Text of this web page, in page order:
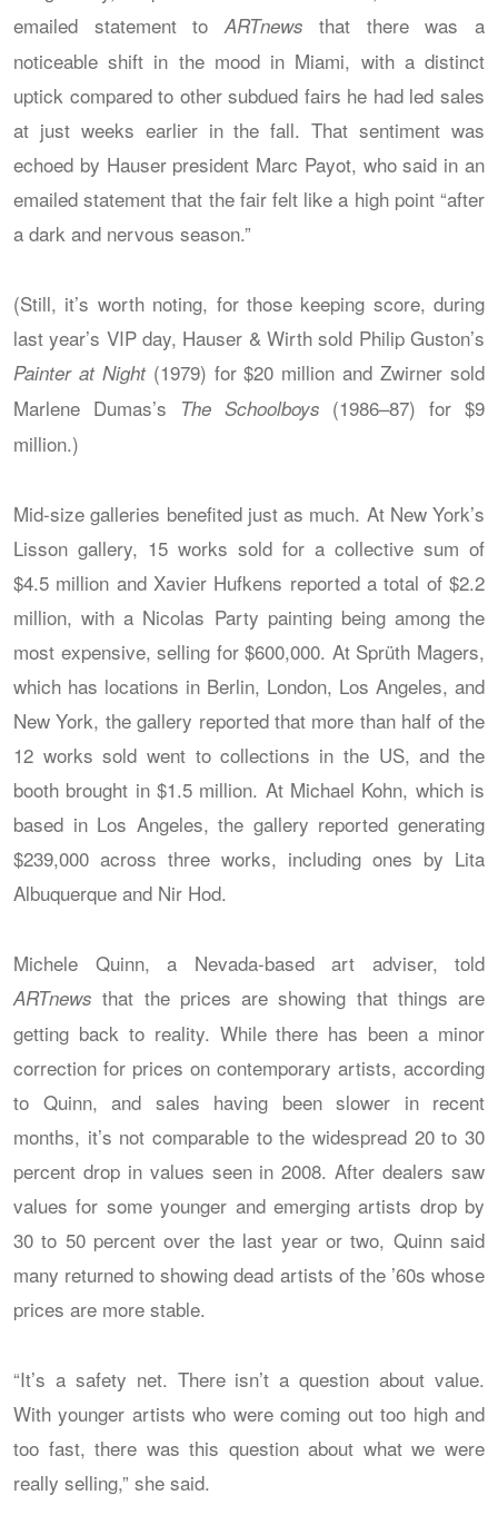
emailed statement to ARTnews that there was a
noticeable shift in the mood in Miami, with a distinct
uptick compared to other subdued fairs he had led sales
at just weeks earlier in the fall. That sentiment was
echoed by Hauser president Marc Payot, who said in an
emailed statement that the fair felt like a high point “after
a dark and nervous season.”
(Still, it’s worth noting, for those keeping score, during
last year’s VIP day, Hauser & Wirth sold Philip Guston’s
Painter at Night(1979) for $20 million and Zwirner sold
Marlene Dumas’s
The Schoolboys (1986–87) for $9
million.)
Mid-size galleries benefited just as much. At New York’s
Lisson gallery, 15 works sold for a collective sum of
$4.5 million and Xavier Hufkens reported a total of $2.2
million, with a Nicolas Party painting being among the
most expensive, selling for $600,000. At Sprüth Magers,
which has locations in Berlin, London, Los Angeles, and
New York, the gallery reported that more than half of the
12 works sold went to collections in the US, and the
booth brought in $1.5 million. At Michael Kohn, which is
based in Los Angeles, the gallery reported generating
$239,000 across three works, including ones by Lita
Albuquerque and Nir Hod.
Michele Quinn, a Nevada-based art adviser, told
ARTnewsthat the prices are showing that things are
getting back to reality. While there has been a minor
correction for prices on contemporary artists, according
to Quinn, and sales having been slower in recent
months, it’s not comparable to the widespread 20 to 30
percent drop in values seen in 2008. After dealers saw
values for some younger and emerging artists drop by
30 to 50 percent over the last year or two, Quinn said
many returned to showing dead artists of the ’60s whose
prices are more stable.
“It’s a safety net. There isn’t a question about value.
With younger artists who were coming out too high and
too fast, there was this question about what we were
really selling,” she said.